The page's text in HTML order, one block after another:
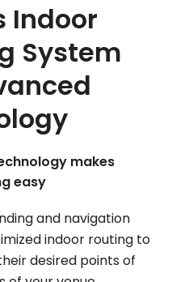
Indoor
System
makes
easy
and navigation
indoor routing to
desired points of